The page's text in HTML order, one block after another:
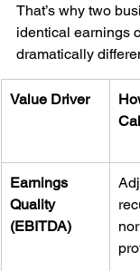
That’s why two
identical earnings
dramatically
Value Driver
Earnings
Quality
(EBITDA)